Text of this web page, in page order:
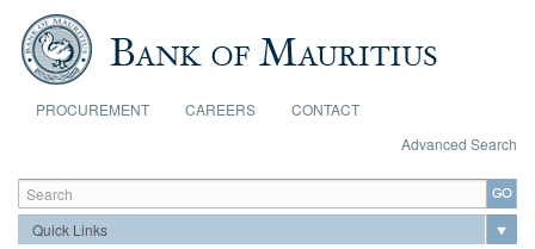
Skip to main content
PROCUREMENT CAREERS
CONTACT
Advanced Search
Search form
Search